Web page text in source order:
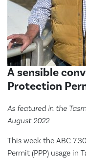
A sensible
Protection
As featured in the
August 2022
This week the ABC
Permit (PPP) usage in